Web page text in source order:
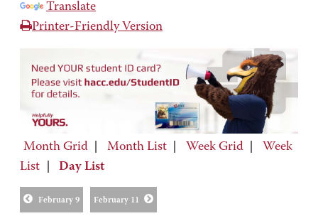
Translate
Printer-Friendly Version
Month Grid Month List Week Grid
Week
List
Day List
February 9 February 11